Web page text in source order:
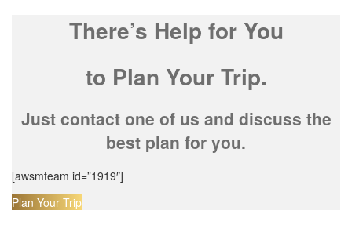
There’s Help for You
to Plan Your Trip.
Just contact one of us and discuss the
best plan for you.
[awsmteam id=”1919″]
Plan Your Trip